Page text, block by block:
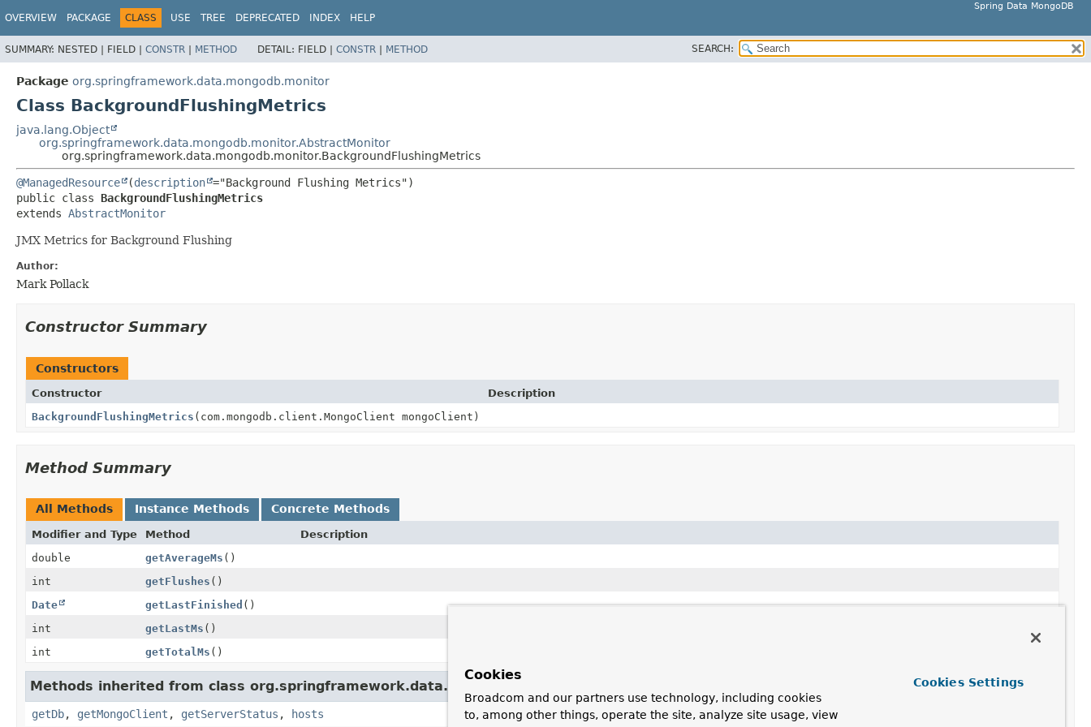
Spring Data MongoDB
OVERVIEW PACKAGE CLASS USE TREE DEPRECATED INDEX HELP
SUMMARY: NESTED | FIELD | CONSTR | METHOD DETAIL: FIELD | CONSTR | METHOD SEARCH:
Package org.springframework.data.mongodb.monitor
Class BackgroundFlushingMetrics
java.lang.Object
org.springframework.data.mongodb.monitor.AbstractMonitor
org.springframework.data.mongodb.monitor.BackgroundFlushingMetrics
@ManagedResource (description
public class BackgroundFlushingMetrics
extends AbstractMonitor
JMX Metrics for Background Flushing
Author:
Mark Pollack
Constructor Summary
Constructors
Constructor
Description
BackgroundFlushingMetrics (com.mongodb.client.MongoClient mongoClient)
Method Summary
All Methods Instance Methods Concrete Methods
Modifier and Type Method
Description
double
getAverageMs ()
int
getFlushes ()
Date
getLastFinished ()
int
getLastMs ()
int
getTotalMs ()
Methods inherited from class org.springframework.data.mongodb.monitor.
getDb, getMongoClient , getServerStatus , hosts
Cookies
Broadcom and our partners use technology, including cookies
to, among other things, operate the site, analyze site usage, view
Cookies Settings